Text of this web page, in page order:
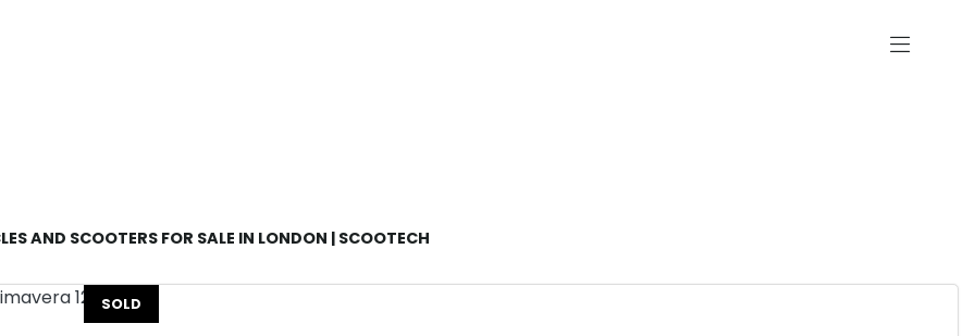
AND SCOOTERS FOR SALE IN LONDON | SCOOTECH
SOLD